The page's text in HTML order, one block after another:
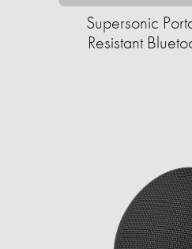
Supersonic
Resistant